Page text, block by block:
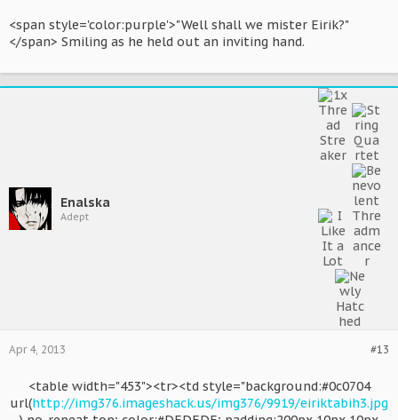
<span style='color:purple'>"Well shall we mister Eirik?"
</span> Smiling as he held out an inviting hand.
Enalska
Adept
#13
Apr 4, 2013
<table width="453"><tr><td style="background:#0c0704
url(http://img376.imageshack.us/img376/9919/eiriktabih3.jpg